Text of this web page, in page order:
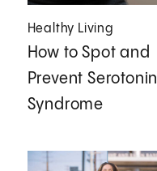
Healthy Living
How to Spot and
Prevent Serotonin
Syndrome